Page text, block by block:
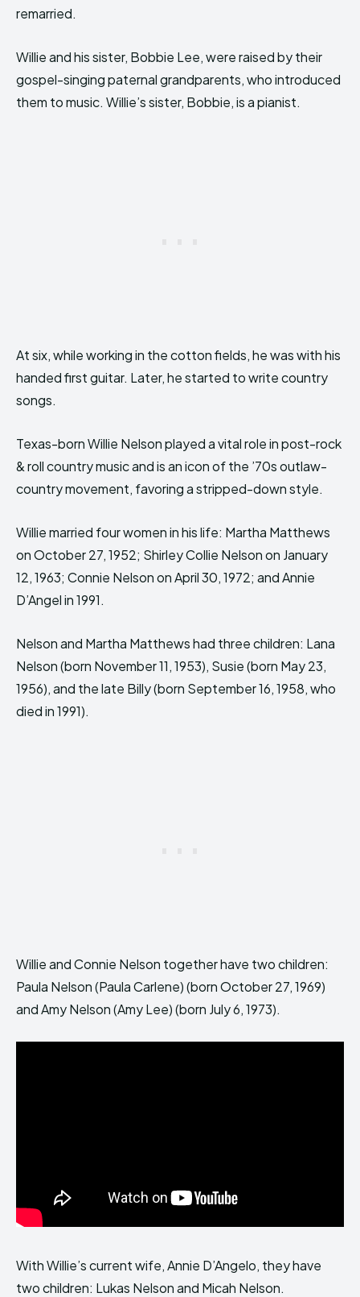
remarried.
Willie and his sister, Bobbie Lee, were raised by their
gospel-singing paternal grandparents, who introduced
them to music. Willie’s sister, Bobbie, is a pianist.
At six, while working in the cotton fields, he was with his
handed first guitar. Later, he started to write country
songs.
Texas-born Willie Nelson played a vital role in post-rock
& roll country music and is an icon of the ’70s outlaw-
country movement, favoring a stripped-down style.
Willie married four women in his life: Martha Matthews
on October 27, 1952; Shirley Collie Nelson on January
12, 1963; Connie Nelson on April 30, 1972; and Annie
D’Angel in 1991.
Nelson and Martha Matthews had three children: Lana
Nelson (born November 11, 1953), Susie (born May 23,
1956), and the late Billy (born September 16, 1958, who
died in 1991).
Willie and Connie Nelson together have two children:
Paula Nelson (Paula Carlene) (born October 27, 1969)
and Amy Nelson (Amy Lee) (born July 6, 1973).
With Willie’s current wife, Annie D’Angelo, they have
two children: Lukas Nelson and Micah Nelson.